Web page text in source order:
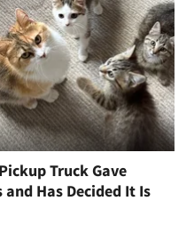
Truck Gave
Has Decided It Is